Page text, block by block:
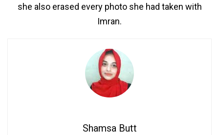
she also erased every photo she had taken with
Imran.
Shamsa Butt